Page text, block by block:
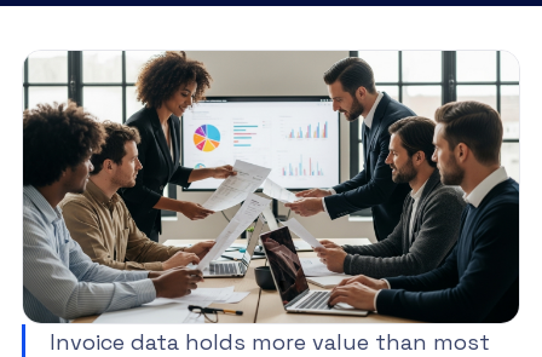
Invoice data holds more value than most